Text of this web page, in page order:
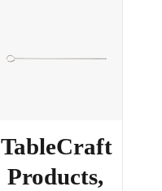
TableCraft
Products,